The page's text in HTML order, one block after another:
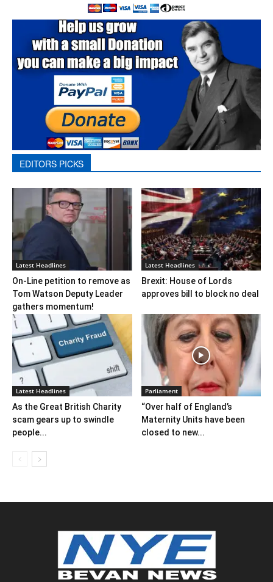
EDITORS PICKS
Latest Headlines
On-Line petition to remove as
Tom Watson Deputy Leader
gathers momentum!
Latest Headlines
Brexit: House of Lords
approves bill to block no deal
Latest Headlines
As the Great British Charity
scam gears up to swindle
people...
Parliament
“Over half of England’s
Maternity Units have been
closed to new...